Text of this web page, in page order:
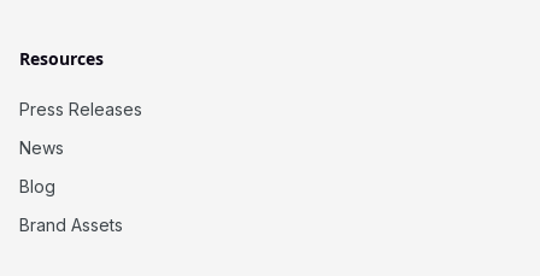
Resources
Press Releases
News
Blog
Brand Assets